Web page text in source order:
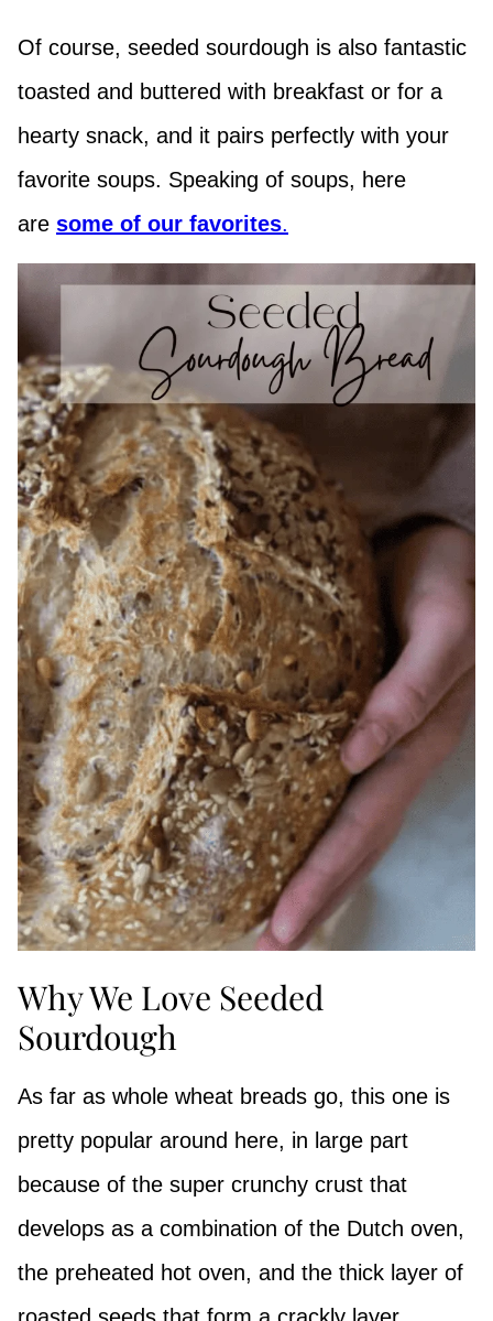
Of course, seeded sourdough is also fantastic
toasted and buttered with breakfast or for a
hearty snack, and it pairs perfectly with your
favorite soups. Speaking of soups, here
are some of our favorites.
Why We Love Seeded
Sourdough
As far as whole wheat breads go, this one is
pretty popular around here, in large part
because of the super crunchy crust that
develops as a combination of the Dutch oven,
the preheated hot oven, and the thick layer of